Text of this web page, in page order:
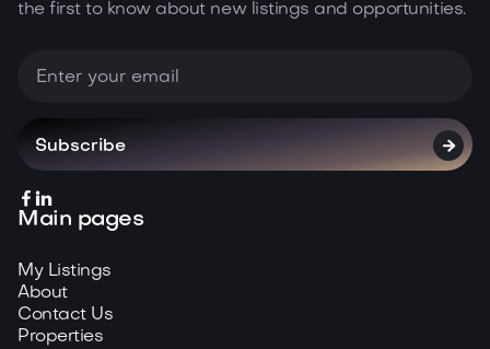
the first to know about new listings and opportunities.

 
Main pages
My Listings
About
Contact Us
Properties